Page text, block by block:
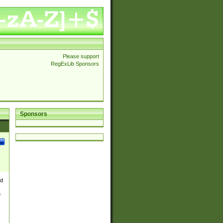
Please support
RegExLib Sponsors
Sponsors